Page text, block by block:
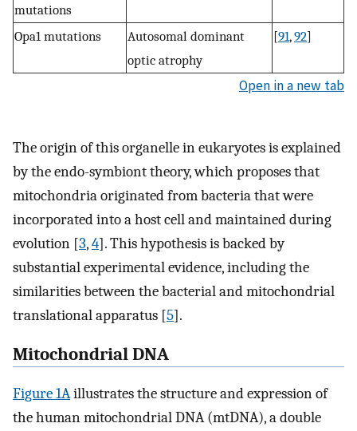
mutations
Opa1 mutations
Autosomal dominant
optic atrophy
[91,92]
Open in a new tab
The origin of this organelle in eukaryotes is explained
by the endo-symbiont theory, which proposes that
mitochondria originated from bacteria that were
incorporated into a host cell and maintained during
evolution [3,4]. This hypothesis is backed by
substantial experimental evidence, including the
similarities between the bacterial and mitochondrial
translational apparatus [5].
Mitochondrial DNA
Figure 1Aillustrates the structure and expression of
the human mitochondrial DNA (mtDNA), a double